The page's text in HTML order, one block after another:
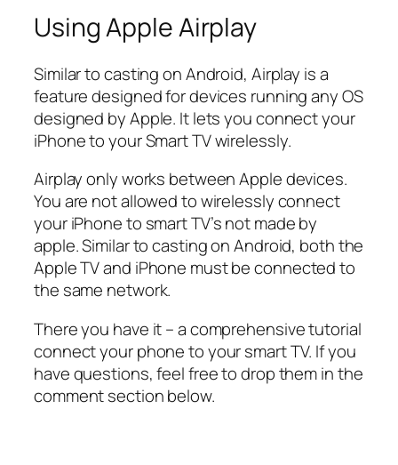
Using Apple Airplay
Similar to casting on Android, Airplay is a
feature designed for devices running any OS
designed by Apple. It lets you connect your
iPhone to your Smart TV wirelessly.
Airplay only works between Apple devices.
You are not allowed to wirelessly connect
your iPhone to smart TV’s not made by
apple. Similar to casting on Android, both the
Apple TV and iPhone must be connected to
the same network.
There you have it – a comprehensive tutorial
connect your phone to your smart TV. If you
have questions, feel free to drop them in the
comment section below.